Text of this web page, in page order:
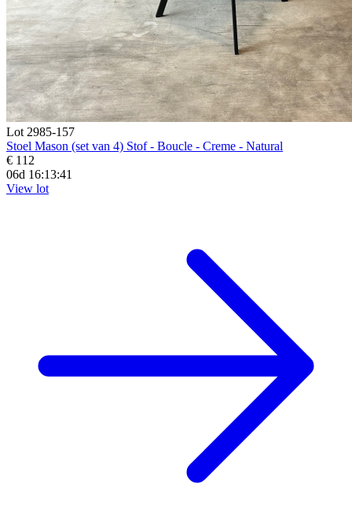
Lot 2985-157
Stoel Mason (set van 4) Stof - Boucle - Creme - Natural
€ 112
06d 16:13:39
View lot